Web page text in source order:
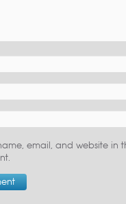
email, and website in